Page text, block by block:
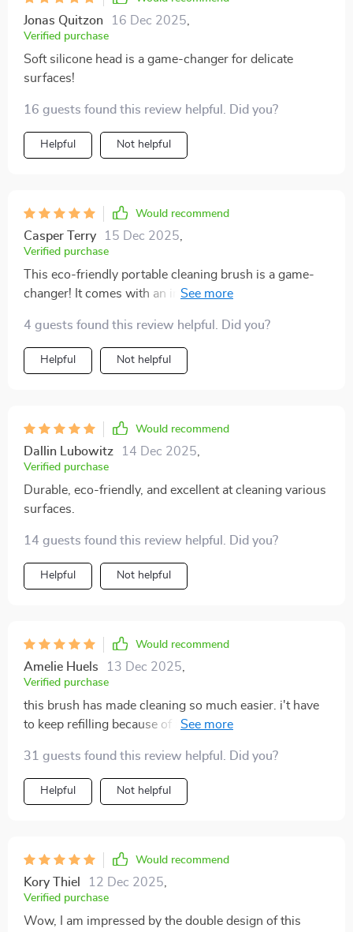
Jonas Quitzon 16 Dec 2025
Verified purchase
Soft silicone head is a game-changer for delicate
surfaces!
16 guests found this review helpful. Did you?
Helpful Not helpful
Would recommend
Casper Terry 15 Dec 2025
Verified purchase
This eco-friendly portable cleaning brush is a game-
changer! It comes with an integrated liquid dispenser
doing extensive cleans. The leak-proof reservoir
ensures no wastage or messes in my storage cabinet
too.
4 guests found this review helpful. Did you?
Helpful Not helpful
Would recommend
Dallin Lubowitz 14 Dec 2025
Verified purchase
Durable, eco-friendly, and excellent at cleaning various
surfaces.
14 guests found this review helpful. Did you?
Helpful Not helpful
Would recommend
Amelie Huels 13 Dec 2025
Verified purchase
this brush has made cleaning so much easier. i't have
to keep refilling because of its integrated liquid
31 guests found this review helpful. Did you?
Helpful Not helpful
Would recommend
Kory Thiel 12 Dec 2025
Verified purchase
Wow, I am impressed by the double design of this